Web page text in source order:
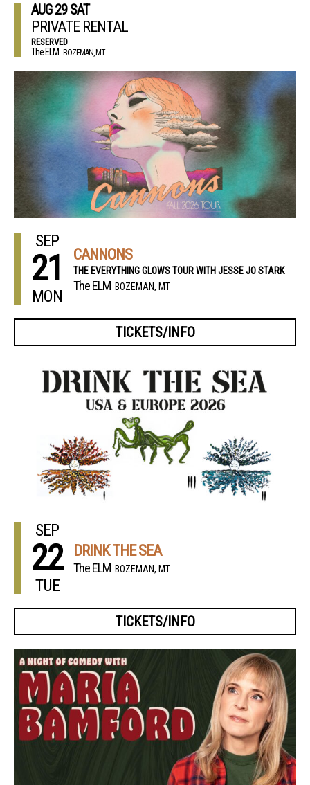
AUG 29 SAT
PRIVATE RENTAL
RESERVED
The ELM BOZEMAN, MT
SEP
21
MON
CANNONS
THE EVERYTHING GLOWS TOUR WITH JESSE JO STARK
The ELM BOZEMAN, MT
TICKETS/INFO
SEP
22
TUE
DRINK THE SEA
The ELM BOZEMAN, MT
TICKETS/INFO